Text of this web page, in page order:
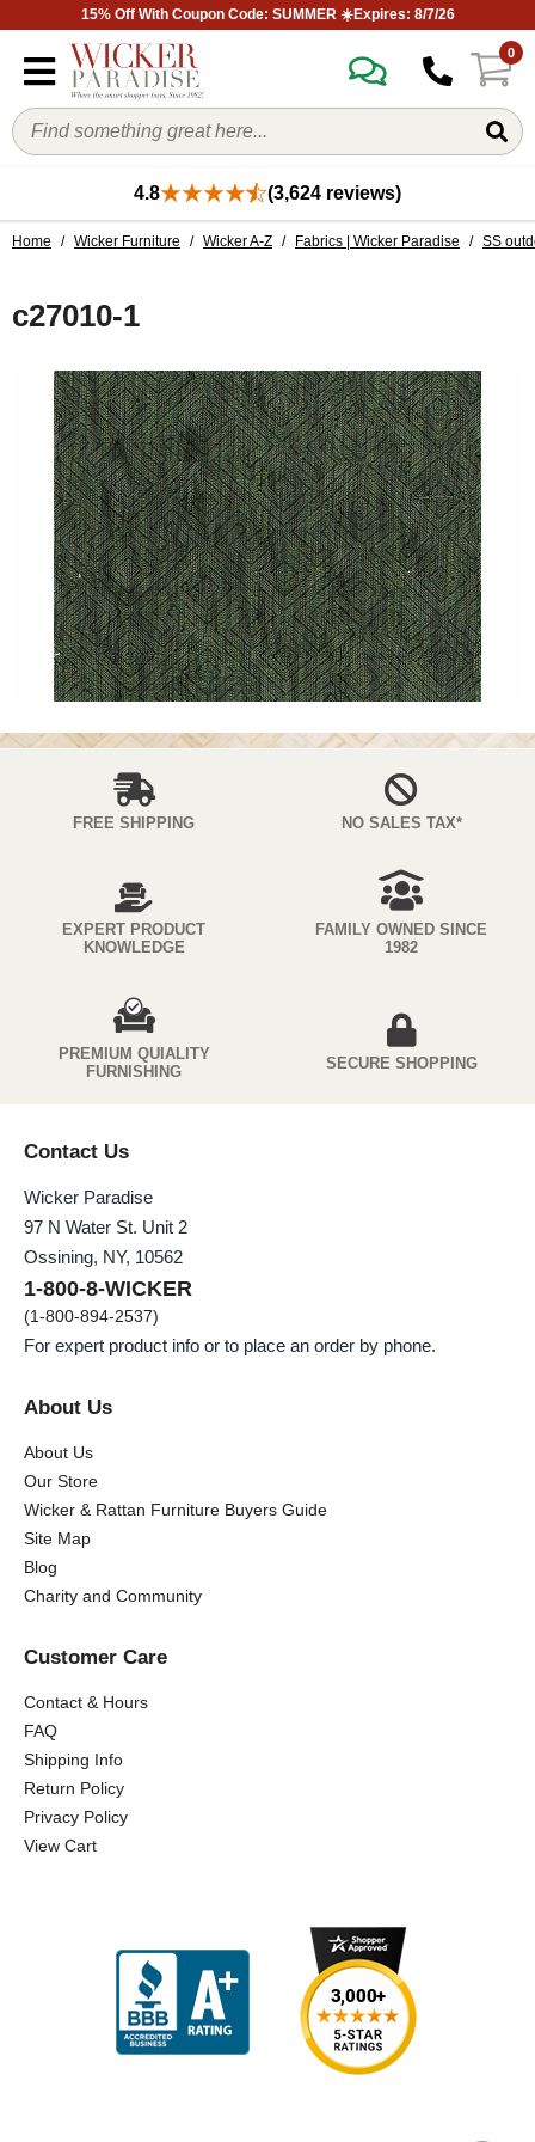
15% Off With Coupon Code: SUMMER ☀️Expires: 8/7/26
0
4.8 (3,624 reviews)
Home / Wicker Furniture / Wicker A-Z / Fabrics | Wicker Paradise / SS
c27010-1
FREE SHIPPING NO SALES TAX*
EXPERT PRODUCT
KNOWLEDGE
FAMILY OWNED SINCE
1982
PREMIUM QUIALITY
FURNISHING
SECURE SHOPPING
Contact Us
Wicker Paradise
97 N Water St. Unit 2
Ossining, NY, 10562
1-800-8-WICKER
(1-800-894-2537)
For expert product info or to place an order by phone.
About Us
About Us
Our Store
Wicker & Rattan Furniture Buyers Guide
Site Map
Blog
Charity and Community
Customer Care
Contact & Hours
FAQ
Shipping Info
Return Policy
Privacy Policy
View Cart